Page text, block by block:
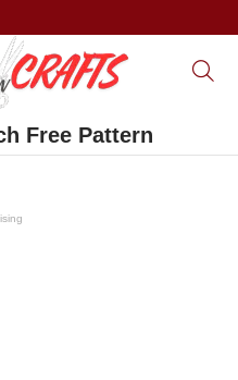
Free Pattern